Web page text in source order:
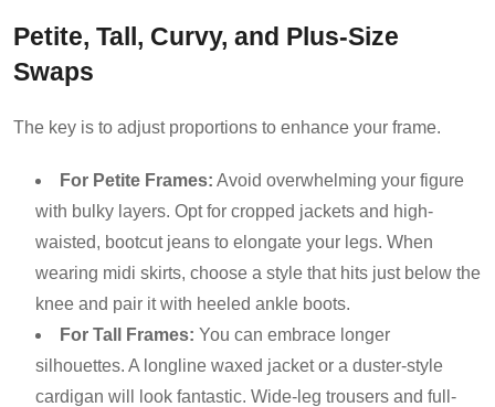
Petite, Tall, Curvy, and Plus-Size
Swaps
The key is to adjust proportions to enhance your frame.
For Petite Frames: Avoid overwhelming your figure
with bulky layers. Opt for cropped jackets and high-
waisted, bootcut jeans to elongate your legs. When
wearing midi skirts, choose a style that hits just below the
knee and pair it with heeled ankle boots.
For Tall Frames: You can embrace longer
silhouettes. A longline waxed jacket or a duster-style
cardigan will look fantastic. Wide-leg trousers and full-